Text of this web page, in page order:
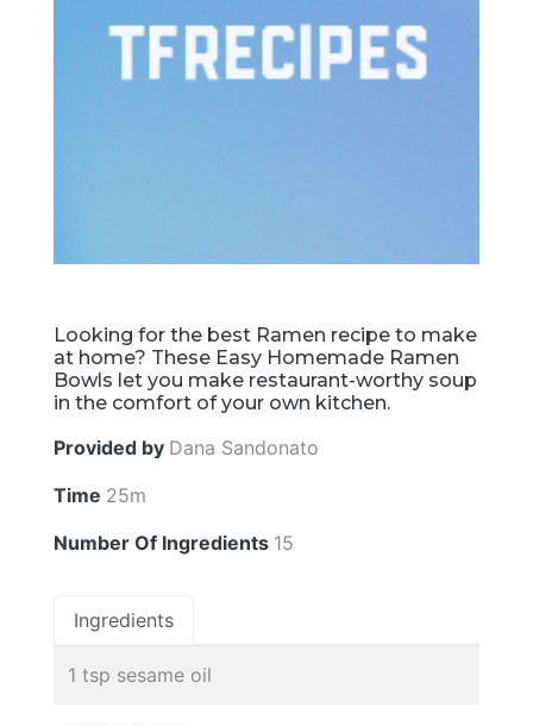
Looking for the best Ramen recipe to make
at home? These Easy Homemade Ramen
Bowls let you make restaurant-worthy soup
in the comfort of your own kitchen.
Provided by Dana Sandonato
Time 25m
Number Of Ingredients 15
Ingredients
1 tsp sesame oil